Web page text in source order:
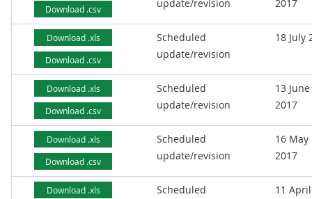
Download .csv
update/revision
2017
Download .xls
Download .csv
Scheduled
update/revision
18 July
Download .xls
Download .csv
Scheduled
update/revision
13 June
2017
Download .xls
Download .csv
Scheduled
update/revision
16 May
2017
Download .xls
Scheduled
11 April